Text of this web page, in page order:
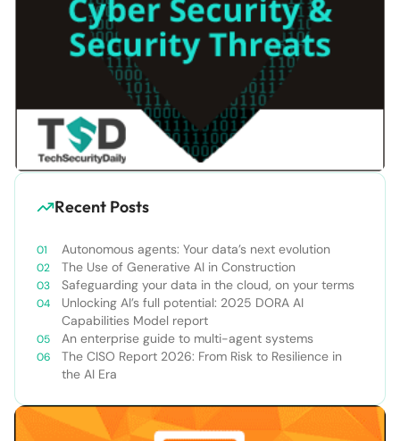
Recent Posts
Autonomous agents: Your data’s next evolution
The Use of Generative AI in Construction
Safeguarding your data in the cloud, on your terms
Unlocking AI’s full potential: 2025 DORA AI
Capabilities Model report
An enterprise guide to multi-agent systems
The CISO Report 2026: From Risk to Resilience in
the AI Era